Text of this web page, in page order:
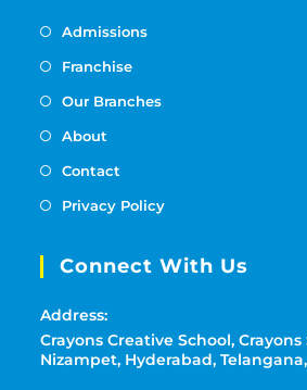
Admissions
Franchise
Our Branches
About
Contact
Privacy Policy
Connect With Us
Address:
Crayons Creative School, Crayons
Nizampet, Hyderabad,